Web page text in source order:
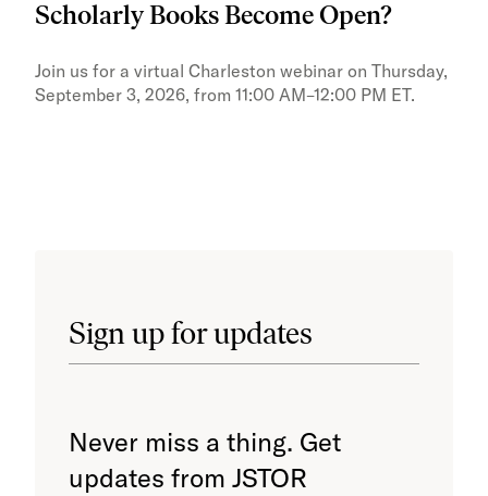
Scholarly Books Become Open?
Join us for a virtual Charleston webinar on Thursday,
September 3, 2026, from 11:00 AM–12:00 PM ET.
Sign up for updates
Never miss a thing. Get
updates from JSTOR